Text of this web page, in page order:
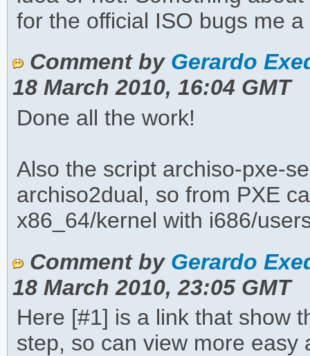
for the official ISO bugs me a
Comment by Gerardo
18 March 2010, 16:04 GMT
Done all the work!
Also the script archiso-pxe-
archiso2dual, so from PXE
x86_64/kernel with i686/
Comment by Gerardo
18 March 2010, 23:05 GMT
Here [#1] is a link that show
step, so can view more easy